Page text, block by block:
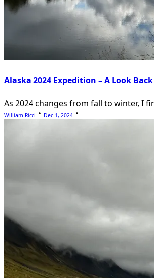
Alaska 2024 Expedition – A Look Back
As 2024 changes from fall to winter, I
William Ricci Dec 1, 2024